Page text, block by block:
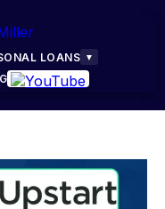
LOANS ▼